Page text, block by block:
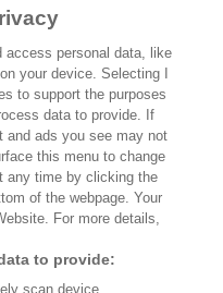
access personal data, like
your device. Selecting I
to support the purposes
data to provide. If
and ads you see may not
this menu to change
any time by clicking the
of the webpage. Your
For more details,
to provide:
scan device